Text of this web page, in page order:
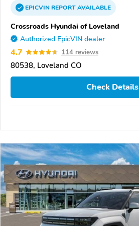
EPICVINREPORTAVAILABLE
Crossroads Hyundai of Loveland
Authorized EpicVIN dealer
4.7 114 reviews
80538, Loveland CO
Check Details